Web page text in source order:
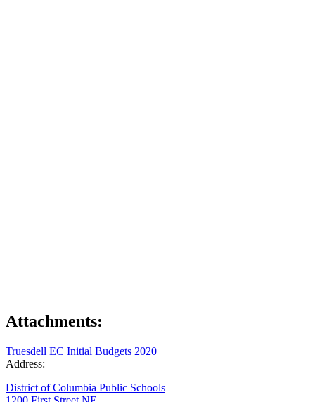
Attachments:
Truesdell EC Initial Budgets 2020
Address:
District of Columbia Public Schools